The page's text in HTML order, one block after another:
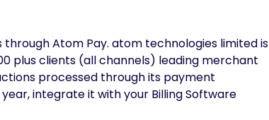
Atom Pay. atom technologies limited is
plus clients (all channels) leading merchant
processed through its payment
integrate it with your Billing Software